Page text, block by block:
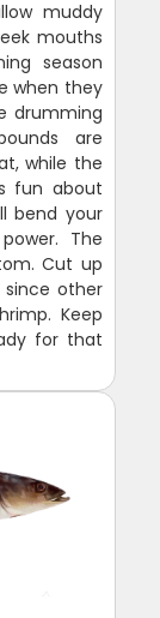
muddy
mouths
season
when they
drumming
are
while the
fun about
bend your
The
Cut up
other
Keep
for that